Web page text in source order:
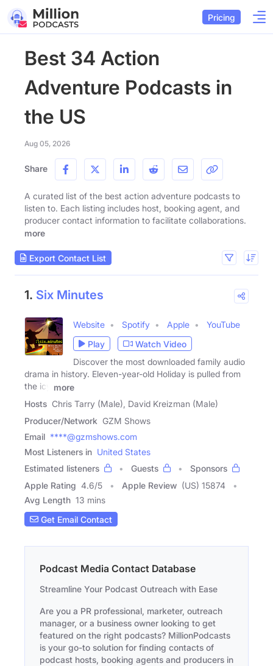
Pricing
Best 34 Action
Adventure Podcasts in
the US
Aug 05, 2026
Share
A curated list of the best action adventure podcasts to
listen to. Each listing includes host, booking agent, and
producer contact information to facilitate collaborations.
more
Export Contact List
1. Six Minutes
Website Spotify Apple
YouTube
Play
Watch Video
Discover the most downloaded family audio
drama in history. Eleven-year-old Holiday is pulled from
the icy
more
Hosts Chris Tarry (Male), David Kreizman (Male)
Producer/Network GZM Shows
Email ****@gzmshows.com
Most Listeners in United States
Estimated listeners
Guests
Sponsors
Apple Rating 4.6/5 Apple Review (US) 15874
Avg Length 13 mins
Get Email Contact
Podcast Media Contact Database
Streamline Your Podcast Outreach with Ease
Are you a PR professional, marketer, outreach
manager, or a business owner looking to get
featured on the right podcasts? MillionPodcasts
is your go-to solution for finding contacts of
podcast hosts, booking agents and producers in